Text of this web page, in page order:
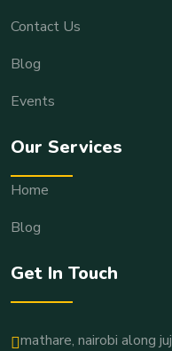
Contact Us
Blog
Events
Our Services
Home
Blog
Get In Touch
mathare, nairobi along